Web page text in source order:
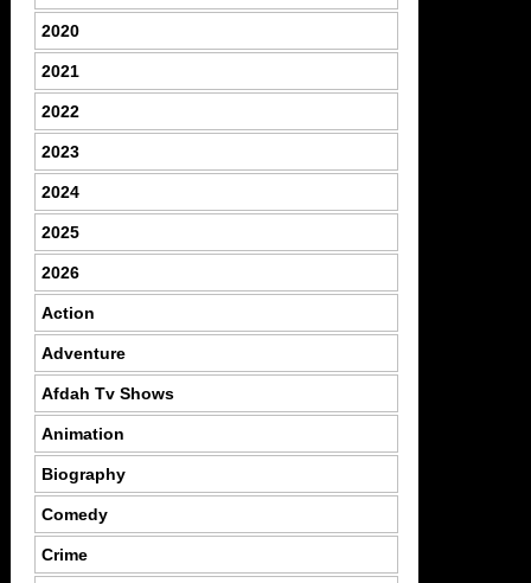
2020
2021
2022
2023
2024
2025
2026
Action
Adventure
Afdah Tv Shows
Animation
Biography
Comedy
Crime